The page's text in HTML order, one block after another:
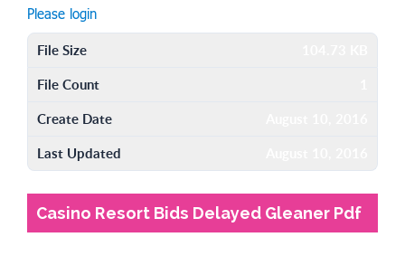
Please login
File Size
File Count
Create Date
Last Updated
Casino Resort Bids Delayed Gleaner Pdf